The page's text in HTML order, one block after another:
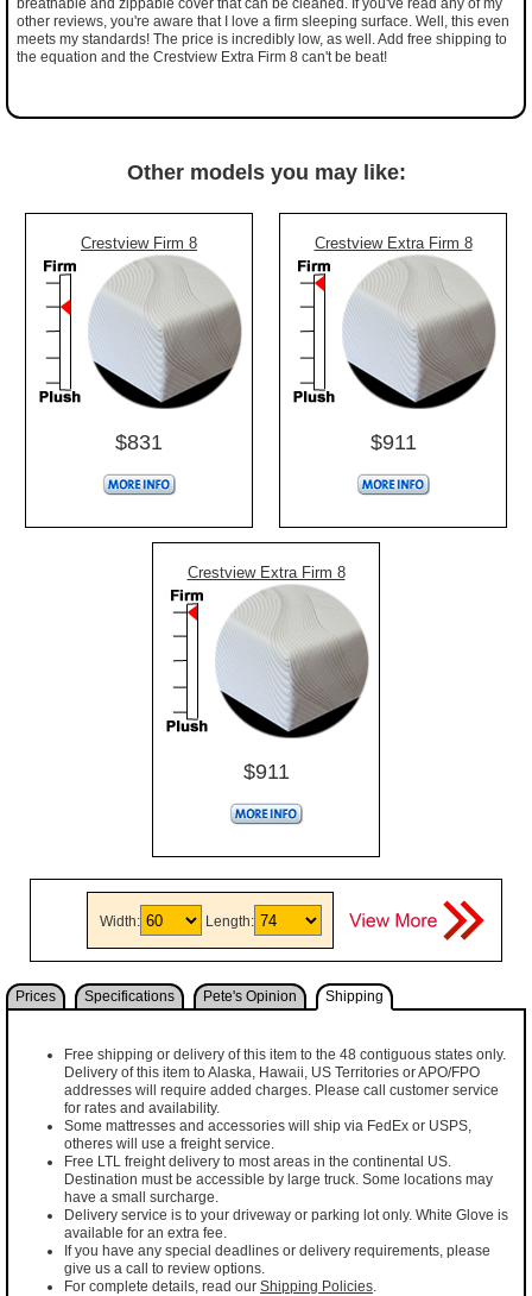
breathable and zippable cover that can be cleaned. If you've read any of my
other reviews, you're aware that I love a firm sleeping surface. Well, this even
meets my standards! The price is incredibly low, as well. Add free shipping to
the equation and the Crestview Extra Firm 8 can't be beat!
Other models you may like:
Crestview Firm 8
$831
Crestview Extra Firm 8
$911
Crestview Extra Firm 8
$911
Width: Length:
Prices Specifications Pete's Opinion Shipping
Free shipping or delivery of this item to the 48 contiguous states only.
Delivery of this item to Alaska, Hawaii, US Territories or APO/FPO
addresses will require added charges. Please call customer service
for rates and availability.
Some mattresses and accessories will ship via FedEx or USPS,
otheres will use a freight service.
Free LTL freight delivery to most areas in the continental US.
Destination must be accessible by large truck. Some locations may
have a small surcharge.
Delivery service is to your driveway or parking lot only. White Glove is
available for an extra fee.
If you have any special deadlines or delivery requirements, please
give us a call to review options.
For complete details, read our Shipping Policies.